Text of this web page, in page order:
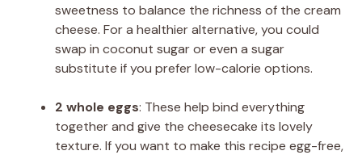
sweetness to balance the richness of the cream
cheese. For a healthier alternative, you could
swap in coconut sugar or even a sugar
substitute if you prefer low-calorie options.
2 whole eggs: These help bind everything
together and give the cheesecake its lovely
texture. If you want to make this recipe egg-free,